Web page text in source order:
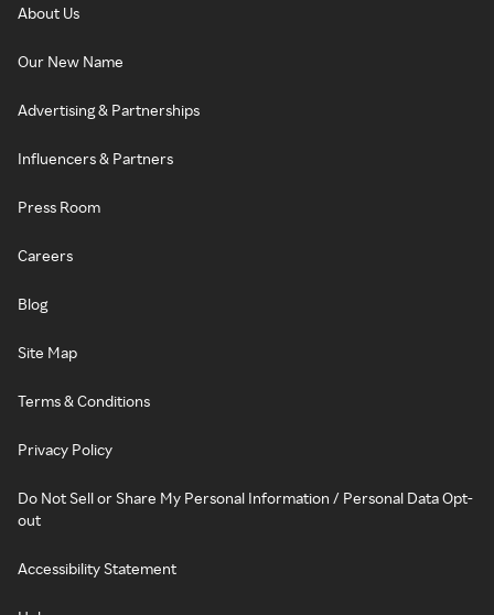
About Us
Our New Name
Advertising & Partnerships
Influencers & Partners
Press Room
Careers
Blog
Site Map
Terms & Conditions
Privacy Policy
Do Not Sell or Share My Personal Information / Personal Data Opt-
out
Accessibility Statement